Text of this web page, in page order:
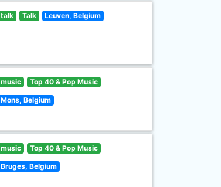
talk Talk Leuven, Belgium
music Top 40 & Pop Music
Mons, Belgium
music Top 40 & Pop Music
Bruges, Belgium